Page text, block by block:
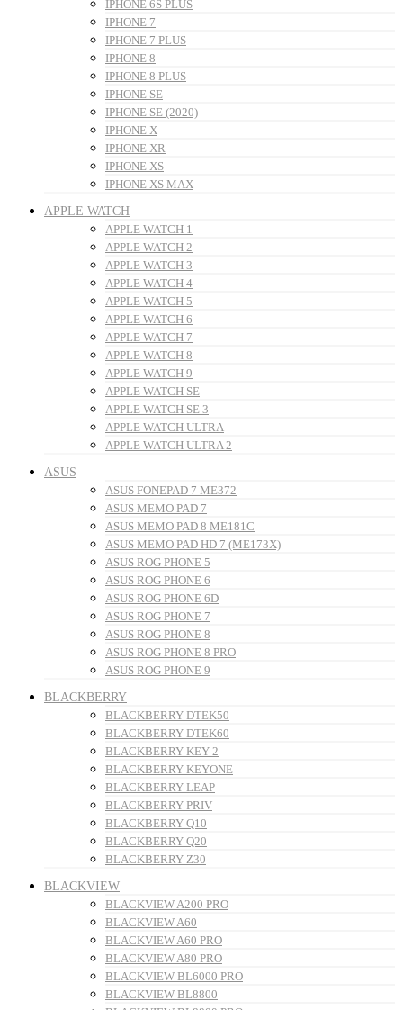
IPHONE 6S PLUS
IPHONE 7
IPHONE 7 PLUS
IPHONE 8
IPHONE 8 PLUS
IPHONE SE
IPHONE SE (2020)
IPHONE X
IPHONE XR
IPHONE XS
IPHONE XS MAX
APPLE WATCH
APPLE WATCH 1
APPLE WATCH 2
APPLE WATCH 3
APPLE WATCH 4
APPLE WATCH 5
APPLE WATCH 6
APPLE WATCH 7
APPLE WATCH 8
APPLE WATCH 9
APPLE WATCH SE
APPLE WATCH SE 3
APPLE WATCH ULTRA
APPLE WATCH ULTRA 2
ASUS
ASUS FONEPAD 7 ME372
ASUS MEMO PAD 7
ASUS MEMO PAD 8 ME181C
ASUS MEMO PAD HD 7 (ME173X)
ASUS ROG PHONE 5
ASUS ROG PHONE 6
ASUS ROG PHONE 6D
ASUS ROG PHONE 7
ASUS ROG PHONE 8
ASUS ROG PHONE 8 PRO
ASUS ROG PHONE 9
BLACKBERRY
BLACKBERRY DTEK50
BLACKBERRY DTEK60
BLACKBERRY KEY 2
BLACKBERRY KEYONE
BLACKBERRY LEAP
BLACKBERRY PRIV
BLACKBERRY Q10
BLACKBERRY Q20
BLACKBERRY Z30
BLACKVIEW
BLACKVIEW A200 PRO
BLACKVIEW A60
BLACKVIEW A60 PRO
BLACKVIEW A80 PRO
BLACKVIEW BL6000 PRO
BLACKVIEW BL8800